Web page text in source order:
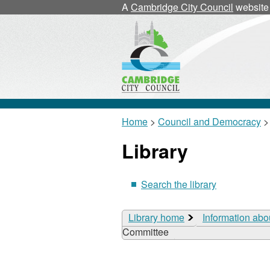
ACambridge City Council website
Home > Council and Democracy
Library
Search the library
Library home
Information
Committee